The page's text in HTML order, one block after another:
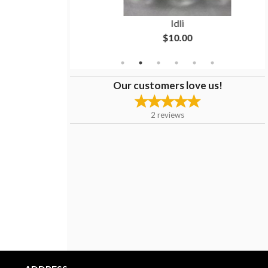
Idli
$10.00
Our customers love us!
2 reviews